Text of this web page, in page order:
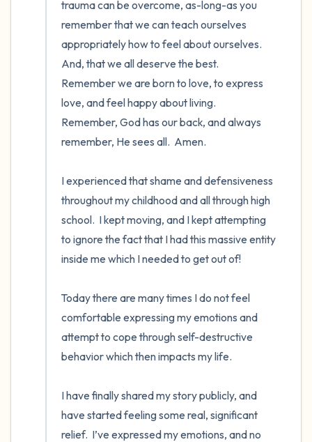
trauma can be overcome, as-long-as you
remember that we can teach ourselves
appropriately how to feel about ourselves.
And, that we all deserve the best.
Remember we are born to love, to express
love, and feel happy about living.
Remember, God has our back, and always
remember, He sees all.  Amen.
I experienced that shame and defensiveness
throughout my childhood and all through high
school.  I kept moving, and I kept attempting
to ignore the fact that I had this massive entity
inside me which I needed to get out of!
Today there are many times I do not feel
comfortable expressing my emotions and
attempt to cope through self-destructive
behavior which then impacts my life.
I have finally shared my story publicly, and
have started feeling some real, significant
relief.  I’ve expressed my emotions, and no